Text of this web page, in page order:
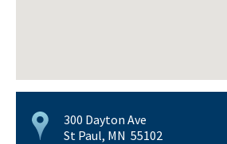
300 Dayton Ave
St Paul, MN 55102